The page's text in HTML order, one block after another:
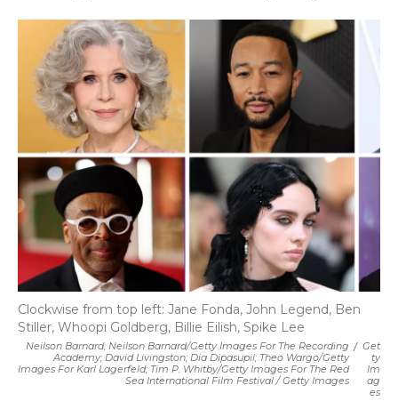
Neilson Barnard; Neilson Barnard/Getty Images For The Recording
Academy; David Livingston; Dia Dipasupil; Theo Wargo/Getty
Images For Karl Lagerfeld; Tim P. Whitby/Getty Images For The Red
Sea International Film Festival / Getty Images
/ Get
Ty
Im
Ag
Es
Clockwise from top left: Jane Fonda, John Legend, Ben
Stiller, Whoopi Goldberg, Billie Eilish, Spike Lee